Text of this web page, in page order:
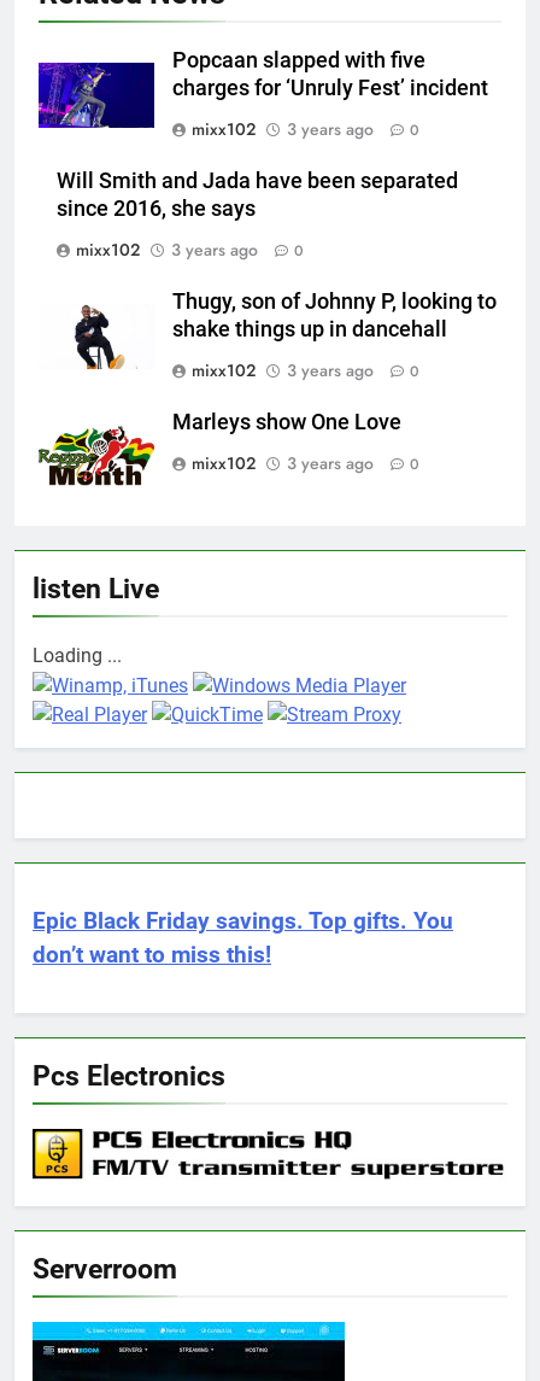
Popcaan slapped with five
charges for ‘Unruly Fest’ incident
mixx102
3 years ago 0
Will Smith and Jada have been separated
since 2016, she says
mixx102
3 years ago 0
Thugy, son of Johnny P, looking to
shake things up in dancehall
mixx102
3 years ago 0
Marleys show One Love
mixx102
3 years ago 0
listen Live
Loading ...
Epic Black Friday savings. Top gifts. You
don’t want to miss this!
Pcs Electronics
Serverroom